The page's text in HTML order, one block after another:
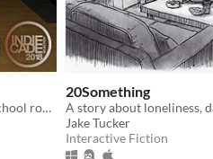
A narrative game about two boarding school roommates that fall in and out of love with each other.
20Something
A story about loneliness,
Jake Tucker
Interactive Fiction